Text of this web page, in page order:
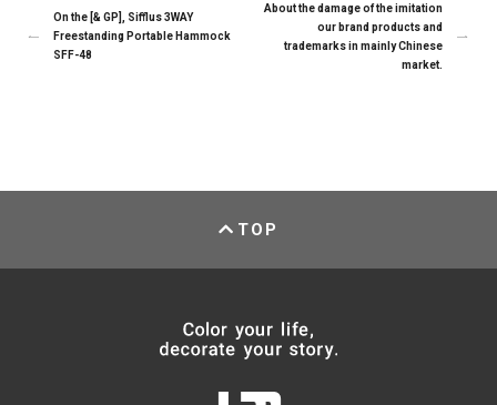
On the [& GP], Sifflus 3WAY
Freestanding Portable Hammock
SFF-48
About the damage of the imitation
our brand products and
trademarks in mainly Chinese
market.
TOP